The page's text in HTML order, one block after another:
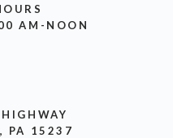
AM-NOON
PA 15237